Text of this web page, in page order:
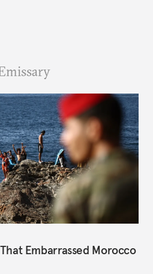
Embarrassed Morocco